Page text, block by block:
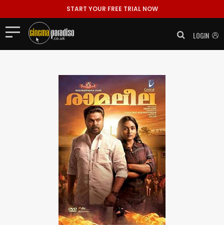
START YOUR FREE TRIAL NOW
LOGIN